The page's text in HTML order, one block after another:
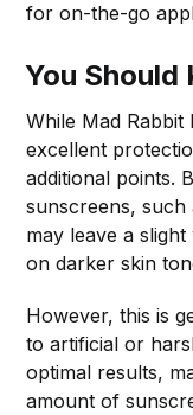
for on-the-go
You Should
While Mad
excellent
additional points.
sunscreens, such
may leave a
on darker skin
However, this is
to artificial or
optimal results,
amount of